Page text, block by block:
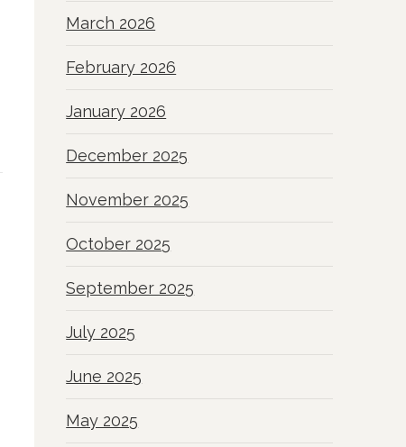
March 2026
February 2026
January 2026
December 2025
November 2025
October 2025
September 2025
July 2025
June 2025
May 2025